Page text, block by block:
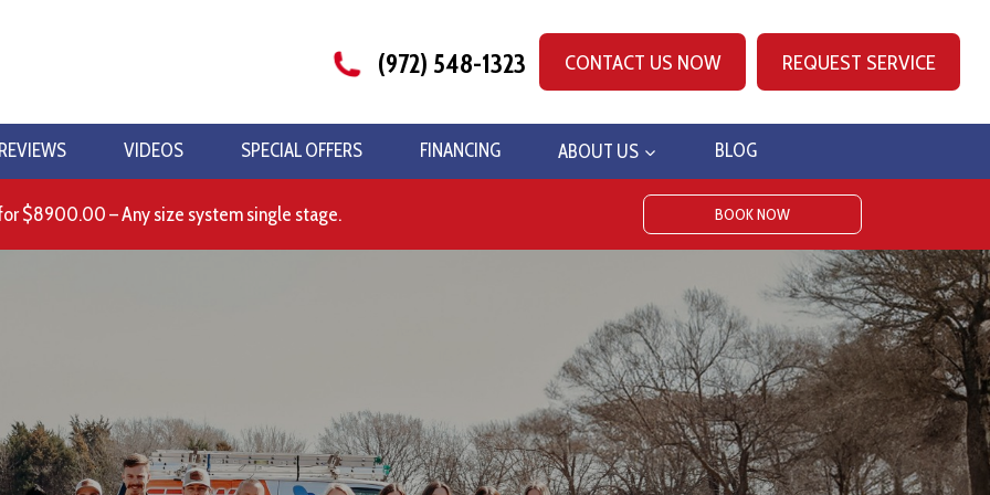
(972) 548-1323 CONTACT US NOW REQUEST SERVICE
REVIEWS VIDEOS SPECIAL OFFERS FINANCING ABOUT US BLOG
$8900.00 – Any size system single stage. BOOK NOW